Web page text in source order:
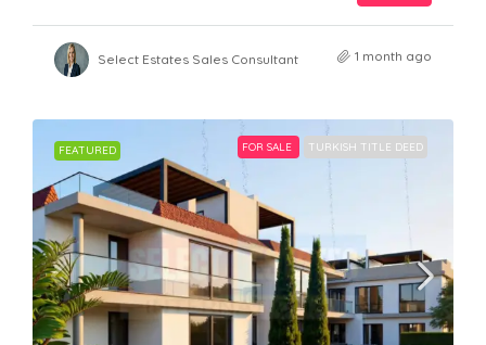
Select Estates Sales Consultant 1 month ago
FEATURED FOR SALE TURKISH TITLE DEED